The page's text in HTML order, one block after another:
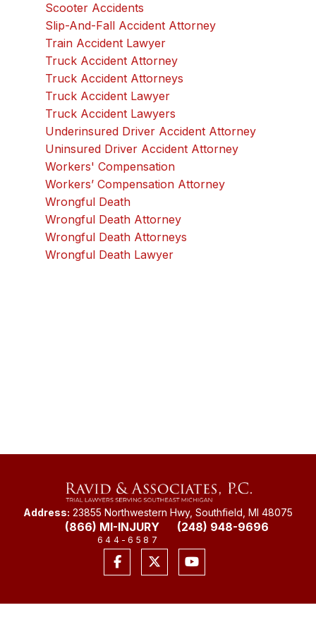
Scooter Accidents
Slip-And-Fall Accident Attorney
Train Accident Lawyer
Truck Accident Attorney
Truck Accident Attorneys
Truck Accident Lawyer
Truck Accident Lawyers
Underinsured Driver Accident Attorney
Uninsured Driver Accident Attorney
Workers' Compensation
Workers’ Compensation Attorney
Wrongful Death
Wrongful Death Attorney
Wrongful Death Attorneys
Wrongful Death Lawyer
Address: 23855 Northwestern Hwy, Southfield, MI 48075
(866) MI-INJURY
644-6587
(248) 948-9696